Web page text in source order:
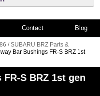
Contact Blog
/ SUBARU BRZ Parts &
Bar Bushings FR-S BRZ 1st
S BRZ 1st gen